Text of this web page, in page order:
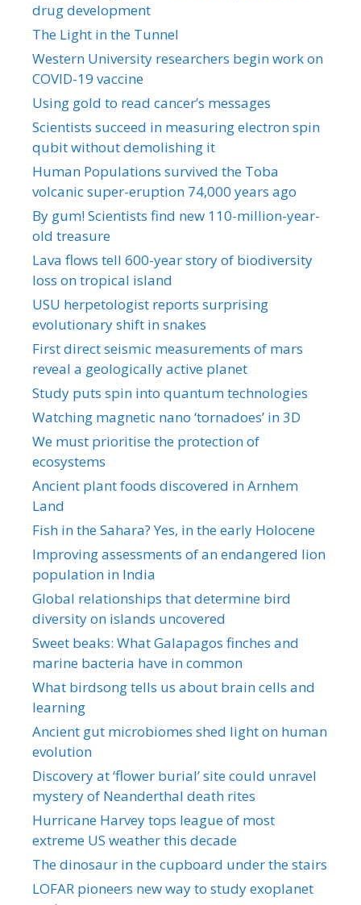
drug development
The Light in the Tunnel
Western University researchers begin work on
COVID-19 vaccine
Using gold to read cancer’s messages
Scientists succeed in measuring electron spin
qubit without demolishing it
Human Populations survived the Toba
volcanic super-eruption 74,000 years ago
By gum! Scientists find new 110-million-year-
old treasure
Lava flows tell 600-year story of biodiversity
loss on tropical island
USU herpetologist reports surprising
evolutionary shift in snakes
First direct seismic measurements of mars
reveal a geologically active planet
Study puts spin into quantum technologies
Watching magnetic nano ‘tornadoes’ in 3D
We must prioritise the protection of
ecosystems
Ancient plant foods discovered in Arnhem
Land
Fish in the Sahara? Yes, in the early Holocene
Improving assessments of an endangered lion
population in India
Global relationships that determine bird
diversity on islands uncovered
Sweet beaks: What Galapagos finches and
marine bacteria have in common
What birdsong tells us about brain cells and
learning
Ancient gut microbiomes shed light on human
evolution
Discovery at ‘flower burial’ site could unravel
mystery of Neanderthal death rites
Hurricane Harvey tops league of most
extreme US weather this decade
The dinosaur in the cupboard under the stairs
LOFAR pioneers new way to study exoplanet